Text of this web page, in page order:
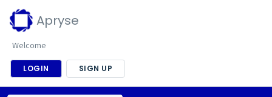
Apryse
Welcome
LOGIN SIGN UP